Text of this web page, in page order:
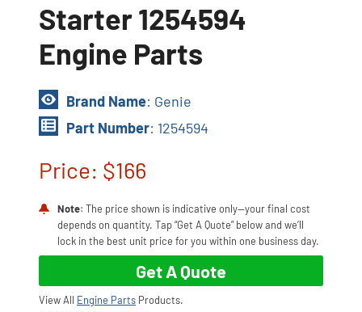
Starter 1254594
Engine Parts
Brand Name: Genie
Part Number: 1254594
Price: $166
Note: The price shown is indicative only—your final cost
depends on quantity. Tap “Get A Quote” below and we’ll
lock in the best unit price for you within one business day.
Get A Quote
View All Engine Parts Products.